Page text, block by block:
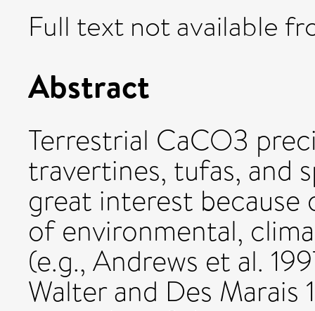
Full text not available
Abstract
Terrestrial CaCO3
travertines, tufas, and
great interest
of environmental,
(e.g., Andrews et al.
Walter and Des